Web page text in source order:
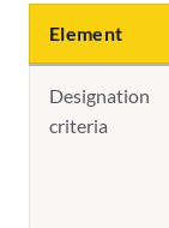
Element
Designation
criteria